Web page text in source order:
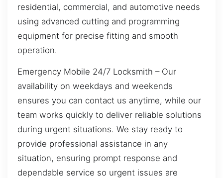
residential, commercial, and automotive needs
using advanced cutting and programming
equipment for precise fitting and smooth
operation.
Emergency Mobile 24/7 Locksmith – Our
availability on weekdays and weekends
ensures you can contact us anytime, while our
team works quickly to deliver reliable solutions
during urgent situations. We stay ready to
provide professional assistance in any
situation, ensuring prompt response and
dependable service so urgent issues are